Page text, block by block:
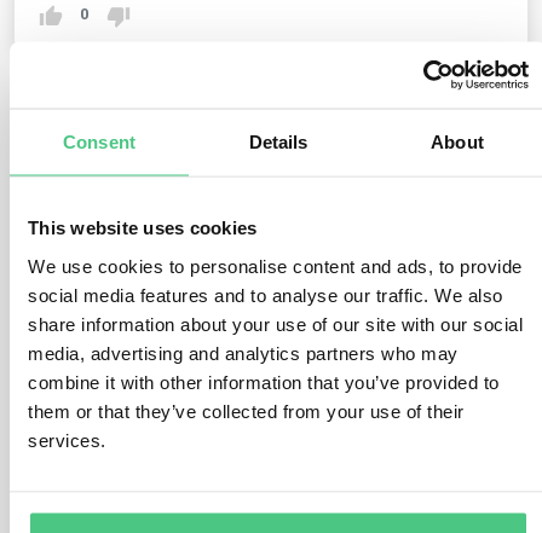
Consent Details About
This website uses cookies
We use cookies to personalise content and ads, to provide
social media features and to analyse our traffic. We also
share information about your use of our site with our social
media, advertising and analytics partners who may
combine it with other information that you’ve provided to
them or that they’ve collected from your use of their
services.
0
respuesta todavía
Usuario anónimo
In general, PCFs create an estimate of potential carbon
impacts of a product. Increasingly, there are
requirements by ecolabels such as EPEAT and by
customers to report PCF numbers to better
demonstrate the environmental impact. Surveys require
reasonably accurate disclosures of an entity’s CO2e
Traducir